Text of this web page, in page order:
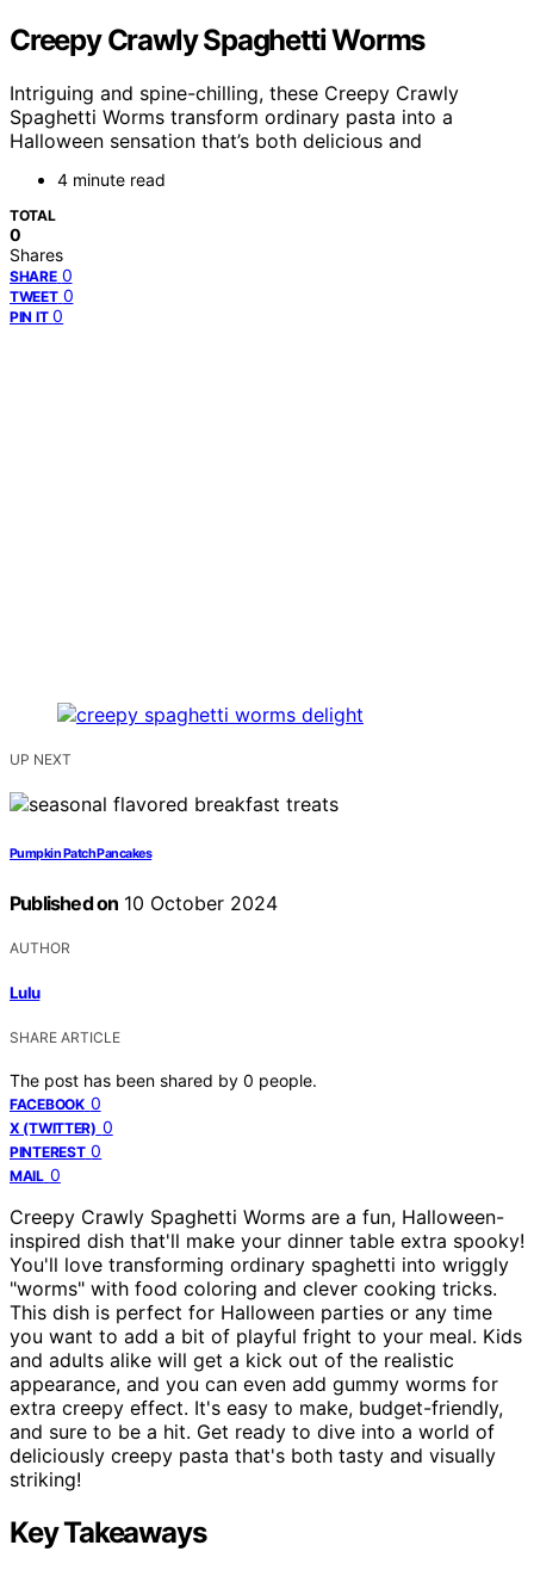
Creepy Crawly Spaghetti Worms
Intriguing and spine-chilling, these Creepy Crawly
Spaghetti Worms transform ordinary pasta into a
Halloween sensation that’s both delicious and
4 minute read
TOTAL
0
Shares
SHARE 0
TWEET 0
PIN IT 0
UP NEXT
Pumpkin Patch Pancakes
Published on 10 October 2024
AUTHOR
Lulu
SHARE ARTICLE
The post has been shared by 0 people.
FACEBOOK 0
X (TWITTER) 0
PINTEREST 0
MAIL 0
Creepy Crawly Spaghetti Worms are a fun, Halloween-
inspired dish that'll make your dinner table extra spooky!
You'll love transforming ordinary spaghetti into wriggly
"worms" with food coloring and clever cooking tricks.
This dish is perfect for Halloween parties or any time
you want to add a bit of playful fright to your meal. Kids
and adults alike will get a kick out of the realistic
appearance, and you can even add gummy worms for
extra creepy effect. It's easy to make, budget-friendly,
and sure to be a hit. Get ready to dive into a world of
deliciously creepy pasta that's both tasty and visually
striking!
Key Takeaways